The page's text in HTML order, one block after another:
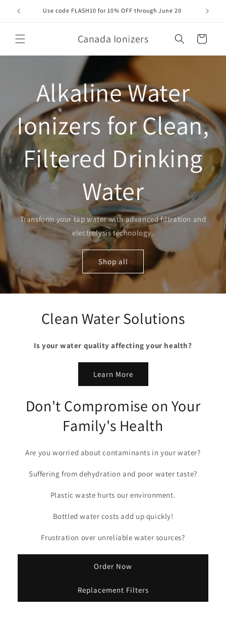
Skip to
content
Use code FLASH10 for 10% OFF through June 20
Canada Ionizers Cart
Alkaline Water
Ionizers for Clean,
Filtered Drinking
Water
Transform your tap water with advanced filtration and
electrolysis technology.
Shop all
Clean Water Solutions
Is your water quality affecting your health?
Learn More
Don't Compromise on Your
Family's Health
Are you worried about contaminants in your water?
Suffering from dehydration and poor water taste?
Plastic waste hurts our environment.
Bottled water costs add up quickly!
Frustration over unreliable water sources?
Order Now
Replacement Filters